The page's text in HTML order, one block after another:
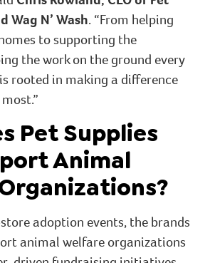
Wag N’ Wash. “From helping
to supporting the
the work on the ground every
rooted in making a difference
Pet Supplies
Animal
adoption events, the brands
animal welfare organizations